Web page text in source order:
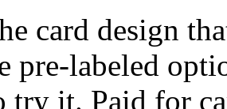
card design
pre-labeled
try it. Paid for